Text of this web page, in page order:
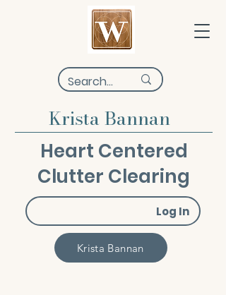
Krista Bannan
Heart Centered
Clutter Clearing
Log In
Krista Bannan